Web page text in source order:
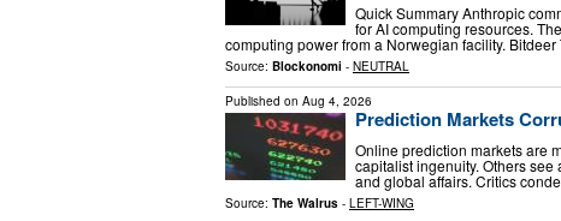
Quick Summary Anthropic
for AI computing resources.
computing power from a Norwegian facility.
Source: Blockonomi - NEUTRAL
Published on Aug 4, 2026
Prediction Markets
Online prediction markets are
capitalist ingenuity. Others
and global affairs. Critics
Source: The Walrus - LEFT-WING